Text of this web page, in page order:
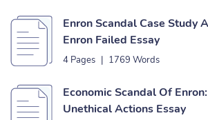
Enron Scandal Case Study
Enron Failed Essay
4 Pages | 1769 Words
Economic Scandal Of
Unethical Actions Essay